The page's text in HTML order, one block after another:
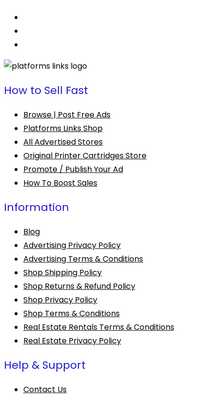
How to Sell Fast
Browse | Post Free Ads
Platforms Links Shop
All Advertised Stores
Original Printer Cartridges Store
Promote / Publish Your Ad
How To Boost Sales
Information
Blog
Advertising Privacy Policy
Advertising Terms & Conditions
Shop Shipping Policy
Shop Returns & Refund Policy
Shop Privacy Policy
Shop Terms & Conditions
Real Estate Rentals Terms & Conditions
Real Estate Privacy Policy
Help & Support
Contact Us